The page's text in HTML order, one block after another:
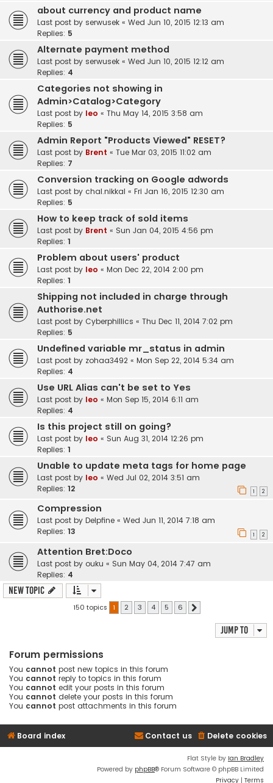
about currency and product name
Last post by serwusek « Wed Jun 10, 2015 12:13 am
Replies: 5
Alternate payment method
Last post by serwusek « Wed Jun 10, 2015 12:12 am
Replies: 4
Categories not showing in
Admin>Catalog>Category
Last post by leo « Thu May 14, 2015 3:58 am
Replies: 5
Admin Report "Products Viewed" RESET?
Last post by Brent « Tue Mar 03, 2015 11:02 am
Replies: 7
Conversion tracking on Google adwords
Last post by chal.nikkal « Fri Jan 16, 2015 12:30 am
Replies: 5
How to keep track of sold items
Last post by Brent « Sun Jan 04, 2015 4:56 pm
Replies: 1
Problem about users' product
Last post by leo « Mon Dec 22, 2014 2:00 pm
Replies: 1
Shipping not included in charge through
Authorise.net
Last post by Cyberphillics « Thu Dec 11, 2014 7:02 pm
Replies: 5
Undefined variable mr_status in admin
Last post by zohaa3492 « Mon Sep 22, 2014 5:34 am
Replies: 4
Use URL Alias can't be set to Yes
Last post by leo « Mon Sep 15, 2014 6:11 am
Replies: 4
Is this project still on going?
Last post by leo « Sun Aug 31, 2014 12:26 pm
Replies: 1
Unable to update meta tags for home page
Last post by leo « Wed Jul 02, 2014 3:51 am
Replies: 12 1 2
Compression
Last post by Delpfine « Wed Jun 11, 2014 7:18 am
Replies: 13 1 2
Attention Bret:Doco
Last post by ouku « Sun May 04, 2014 7:47 am
Replies: 4
New Topic
150 topics 1 2 3 4 5 6
Jump to
Forum permissions
You cannot post new topics in this forum
You cannot reply to topics in this forum
You cannot edit your posts in this forum
You cannot delete your posts in this forum
You cannot post attachments in this forum
Board index Delete cookies
Contact us
Flat Style by Ian Bradley
Powered by phpBB® Forum Software © phpBB Limited
Privacy | Terms